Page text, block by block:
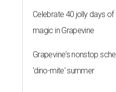
Celebrate 40 jolly days
magic in Grapevine
Grapevine's nonstop
'dino-mite' summer